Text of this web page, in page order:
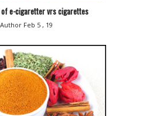
of e-cigaretter vrs cigarettes
Feb 5 , 19